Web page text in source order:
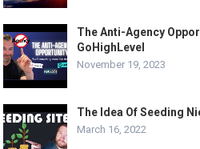
The Anti-Agency
GoHighLevel
November 19, 2023
The Idea Of Seeding
March 16, 2022